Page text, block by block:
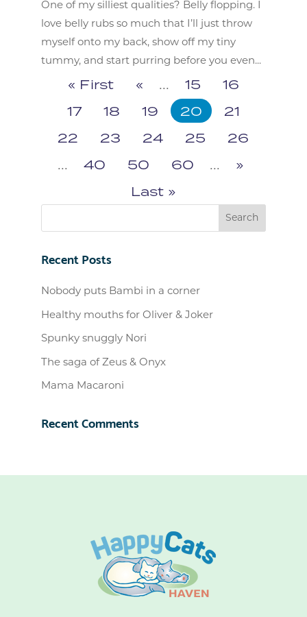
One of my silliest qualities? Belly flopping. I
love belly rubs so much that I’ll just throw
myself onto my back, show off my tiny
tummy, and start purring before you even...
« First « ... 15
16
17
18 19 20
21
22
23 24 25
26
...
40 50 60 ...
»
Last »
Recent Posts
Nobody puts Bambi in a corner
Healthy mouths for Oliver & Joker
Spunky snuggly Nori
The saga of Zeus & Onyx
Mama Macaroni
Recent Comments